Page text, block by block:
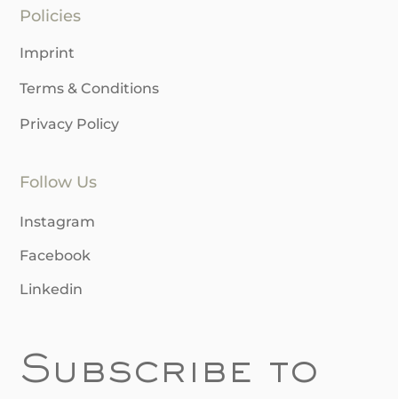
Subscribe to
Follow Us
Instagram
Facebook
Linkedin
Policies
Terms & Conditions
Privacy Policy
Imprint